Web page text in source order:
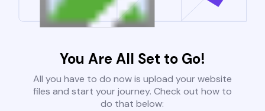
You Are All Set to Go!
All you have to do now is upload your website
files and start your journey. Check out how to
do that below: